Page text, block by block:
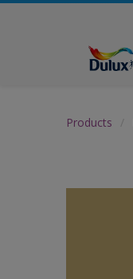
Products